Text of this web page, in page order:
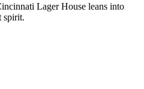
Lager House leans into
spirit.